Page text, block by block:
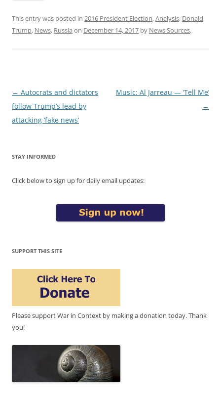
This entry was posted in 2016 President Election,Analysis, Donald
Trump, News, Russia on December 14, 2017 by News Sources.
Post
navigation
← Autocrats and dictators
follow Trump’s lead by
attacking ‘fake news’
Music: Al Jarreau — ‘Tell Me’
→
STAY INFORMED
Click below to sign up for daily email updates:
SUPPORT THIS SITE
Please support War in Context by making a donation today. Thank
you!